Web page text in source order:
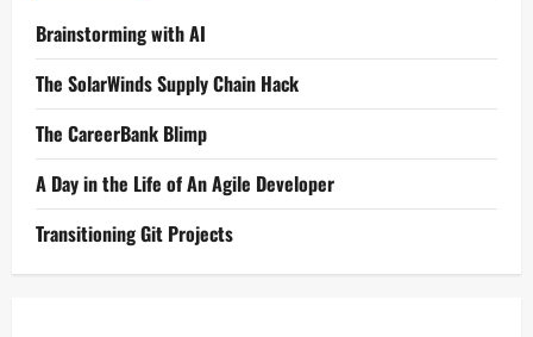
Brainstorming with AI
The SolarWinds Supply Chain Hack
The CareerBank Blimp
A Day in the Life of An Agile Developer
Transitioning Git Projects